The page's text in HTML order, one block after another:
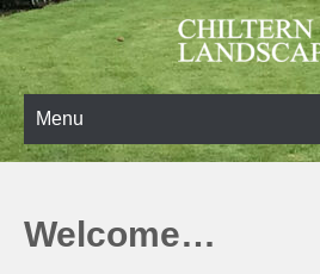
Skip
to
contentChiltern Landscapes
Turning your landscaping ideas into reality
Menu
Welcome…